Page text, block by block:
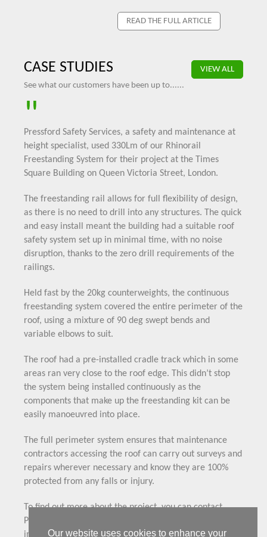
Our website uses cookies to enhance your
READ THE FULL ARTICLE
CASE STUDIES
See what our customers have been up to......
VIEW ALL
"
Pressford Safety Services, a safety and maintenance at
height specialist, used 330Lm of our Rhinorail
Freestanding System for their project at the Times
Square Building on Queen Victoria Street, London.
The freestanding rail allows for full flexibility of design,
as there is no need to drill into any structures. The quick
and easy install meant the building had a suitable roof
safety system set up in minimal time, with no noise
disruption, thanks to the zero drill requirements of the
railings.
Held fast by the 20kg counterweights, the continuous
freestanding system covered the entire perimeter of the
roof, using a mixture of 90 deg swept bends and
variable elbows to suit.
The roof had a pre-installed cradle track which in some
areas ran very close to the roof edge. This didn’t stop
the system being installed continuously as the
components that make up the freestanding kit can be
easily manoeuvred into place.
The full perimeter system ensures that maintenance
contractors accessing the roof can carry out surveys and
repairs wherever necessary and know they are 100%
protected from any falls or injury.
To find out more about the project, you can contact
Pressford Safety Services using the email
info@pressfordservices.com or on 01634 292081.